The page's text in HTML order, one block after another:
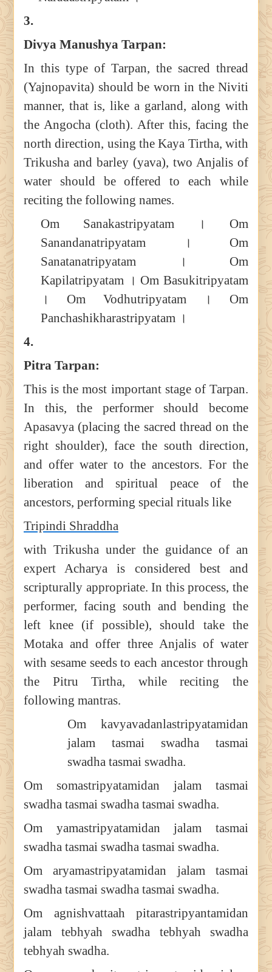
3.
Divya Manushya Tarpan:
In this type of Tarpan, the sacred thread
(Yajnopavita) should be worn in the Niviti
manner, that is, like a garland, along with
the Angocha (cloth). After this, facing the
north direction, using the Kaya Tirtha, with
Trikusha and barley (yava), two Anjalis of
water should be offered to each while
reciting the following names.
Om Sanakastripyatam । Om
Sanandanatripyatam । Om
Sanatanatripyatam । Om
Kapilatripyatam । Om Basukitripyatam
। Om Vodhutripyatam । Om
Panchashikharastripyatam ।
4.
Pitra Tarpan:
This is the most important stage of Tarpan.
In this, the performer should become
Apasavya (placing the sacred thread on the
right shoulder), face the south direction,
and offer water to the ancestors. For the
liberation and spiritual peace of the
ancestors, performing special rituals like
Tripindi Shraddha
with Trikusha under the guidance of an
expert Acharya is considered best and
scripturally appropriate. In this process, the
performer, facing south and bending the
left knee (if possible), should take the
Motaka and offer three Anjalis of water
with sesame seeds to each ancestor through
the Pitru Tirtha, while reciting the
following mantras.
Om kavyavadanlastripyatamidan
jalam tasmai swadha tasmai
swadha tasmai swadha.
Om somastripyatamidan jalam tasmai
swadha tasmai swadha tasmai swadha.
Om yamastripyatamidan jalam tasmai
swadha tasmai swadha tasmai swadha.
Om aryamastripyatamidan jalam tasmai
swadha tasmai swadha tasmai swadha.
Om agnishvattaah pitarastripyantamidan
jalam tebhyah swadha tebhyah swadha
tebhyah swadha.